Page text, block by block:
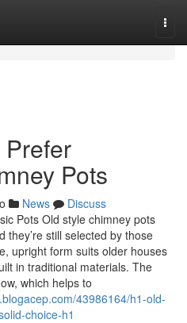
Pots
News
Discuss
Pots Old style chimney pots
they’re still selected by those
upright form suits older houses
in traditional materials. The
which helps to
43986164/h1-old-
choice-h1